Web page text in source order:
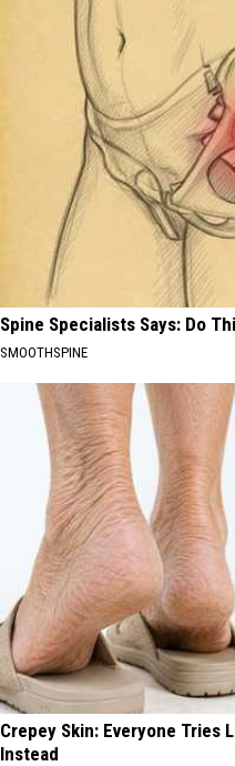
Spine Specialists Says: Do
SMOOTHSPINE
Crepey Skin: Everyone Tries
Instead